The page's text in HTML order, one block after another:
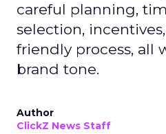
careful planning,
selection,
friendly process, all
brand tone.
Author
ClickZ News Staff